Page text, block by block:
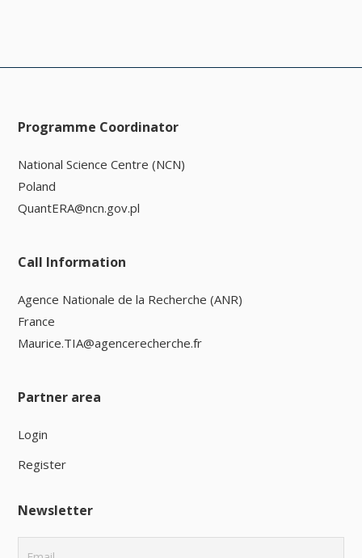
Programme Coordinator
National Science Centre (NCN)
Poland
QuantERA@ncn.gov.pl
Call Information
Agence Nationale de la Recherche (ANR)
France
Maurice.TIA@agencerecherche.fr
Partner area
Login
Register
Newsletter